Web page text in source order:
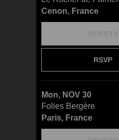
Cenon, France
RSVP
Mon, NOV 30
Folies Bergère
Paris, France